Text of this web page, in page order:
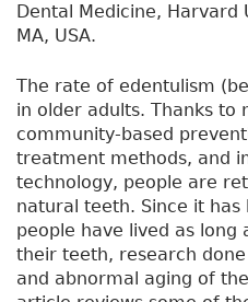
Dental Medicine, Harvard
MA, USA.
The rate of edentulism
in older adults. Thanks to
community-based
treatment methods, and
technology, people are
natural teeth. Since it
people have lived as
their teeth, research
and abnormal aging of